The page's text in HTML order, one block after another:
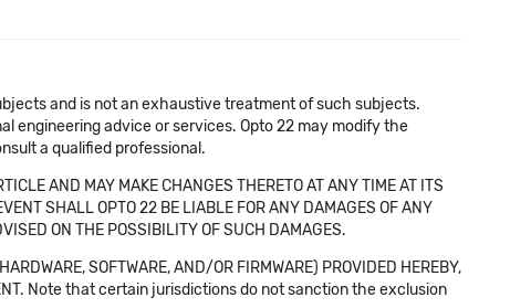
and is not an exhaustive treatment of such subjects.
engineering advice or services. Opto 22 may modify the
a qualified professional.
AND MAY MAKE CHANGES THERETO AT ANY TIME AT ITS
SHALL OPTO 22 BE LIABLE FOR ANY DAMAGES OF ANY
ON THE POSSIBILITY OF SUCH DAMAGES.
SOFTWARE, AND/OR FIRMWARE) PROVIDED HEREBY,
Note that certain jurisdictions do not sanction the exclusion